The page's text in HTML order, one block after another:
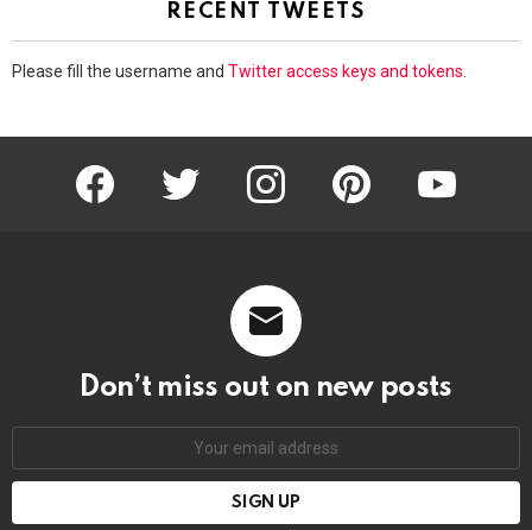
RECENT TWEETS
Please fill the username and Twitter access keys and tokens
facebook twitter instagram pinterest
Don’t miss out on new posts